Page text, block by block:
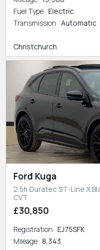
Fuel Type Electric
Transmission Automatic
Christchurch
Ford Kuga
2.5h Duratec ST-Line X
CVT
£30,850
Registration EJ75SFK
Mileage 8,343